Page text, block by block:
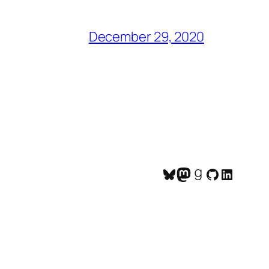
December 29, 2020
Bluesky
Mastodon
Goodreads
GitHub